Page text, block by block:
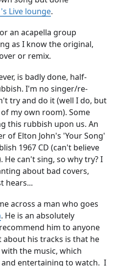
Live lounge.
an acapella group
as I know the original,
or remix.
is badly done, half-
I'm no singer/re-
try and do it (well I do, but
my own room). Some
this rubbish upon us. An
of Elton John's 'Your Song'
1967 CD (can't believe
He can't sing, so why try? I
about bad covers,
hears...
across a man who goes
. He is an absolutely
him to anyone
about his tracks is that he
the music, which
entertaining to watch. I